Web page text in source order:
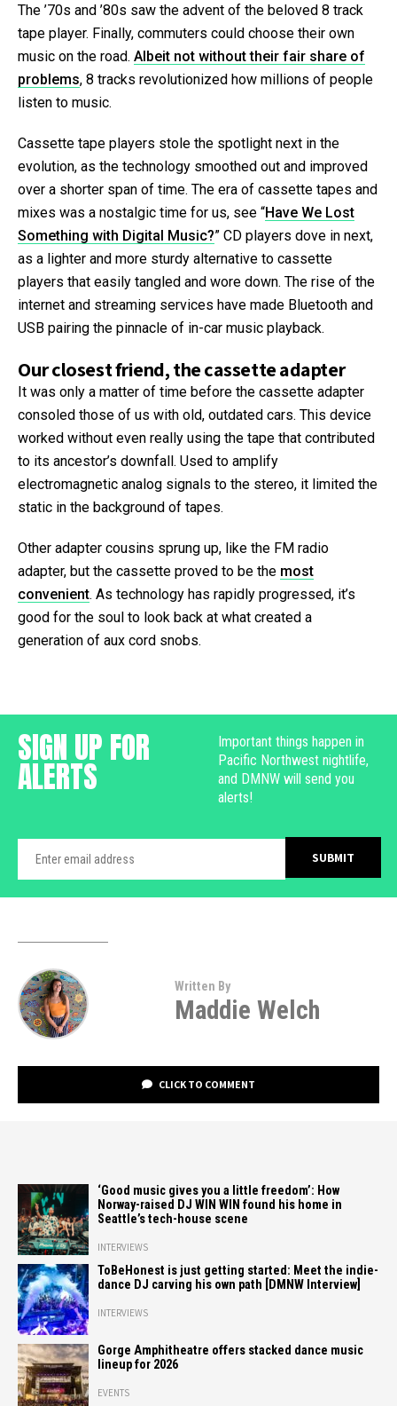
The ’70s and ’80s saw the advent of the beloved 8 track
tape player. Finally, commuters could choose their own
music on the road. Albeit not without their fair share of
problems, 8 tracks revolutionized how millions of people
listen to music.
Cassette tape players stole the spotlight next in the
evolution, as the technology smoothed out and improved
over a shorter span of time. The era of cassette tapes and
mixes was a nostalgic time for us, see “Have We Lost
Something with Digital Music?” CD players dove in next,
as a lighter and more sturdy alternative to cassette
players that easily tangled and wore down. The rise of the
internet and streaming services have made Bluetooth and
USB pairing the pinnacle of in-car music playback.
Our closest friend, the cassette adapter
It was only a matter of time before the cassette adapter
consoled those of us with old, outdated cars. This device
worked without even really using the tape that contributed
to its ancestor’s downfall. Used to amplify
electromagnetic analog signals to the stereo, it limited the
static in the background of tapes.
Other adapter cousins sprung up, like the FM radio
adapter, but the cassette proved to be the most
convenient. As technology has rapidly progressed, it’s
good for the soul to look back at what created a
generation of aux cord snobs.
SIGN UP FOR
ALERTS
Important things happen in
Pacific Northwest nightlife,
and DMNW will send you
alerts!
Written By
Maddie Welch
CLICK TO COMMENT
‘Good music gives you a little freedom’: How
Norway-raised DJ WIN WIN found his home in
Seattle’s tech-house scene
INTERVIEWS
ToBeHonest is just getting started: Meet the indie-
dance DJ carving his own path [DMNW Interview]
INTERVIEWS
Gorge Amphitheatre offers stacked dance music
lineup for 2026
EVENTS